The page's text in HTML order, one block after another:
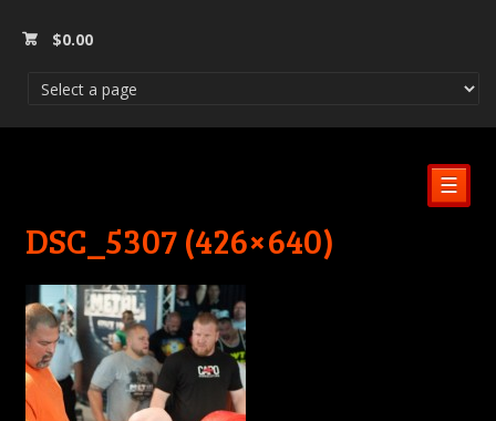
$0.00
☰
DSC_5307 (426×640)